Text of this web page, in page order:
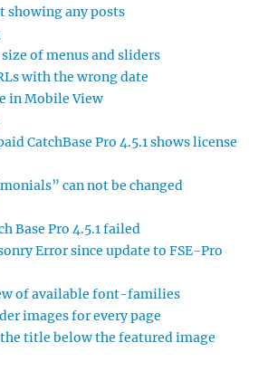
showing any posts
of menus and sliders
with the wrong date
in Mobile View
CatchBase Pro 4.5.1 shows license
can not be changed
Base Pro 4.5.1 failed
Error since update to FSE-Pro
of available font-families
images for every page
title below the featured image